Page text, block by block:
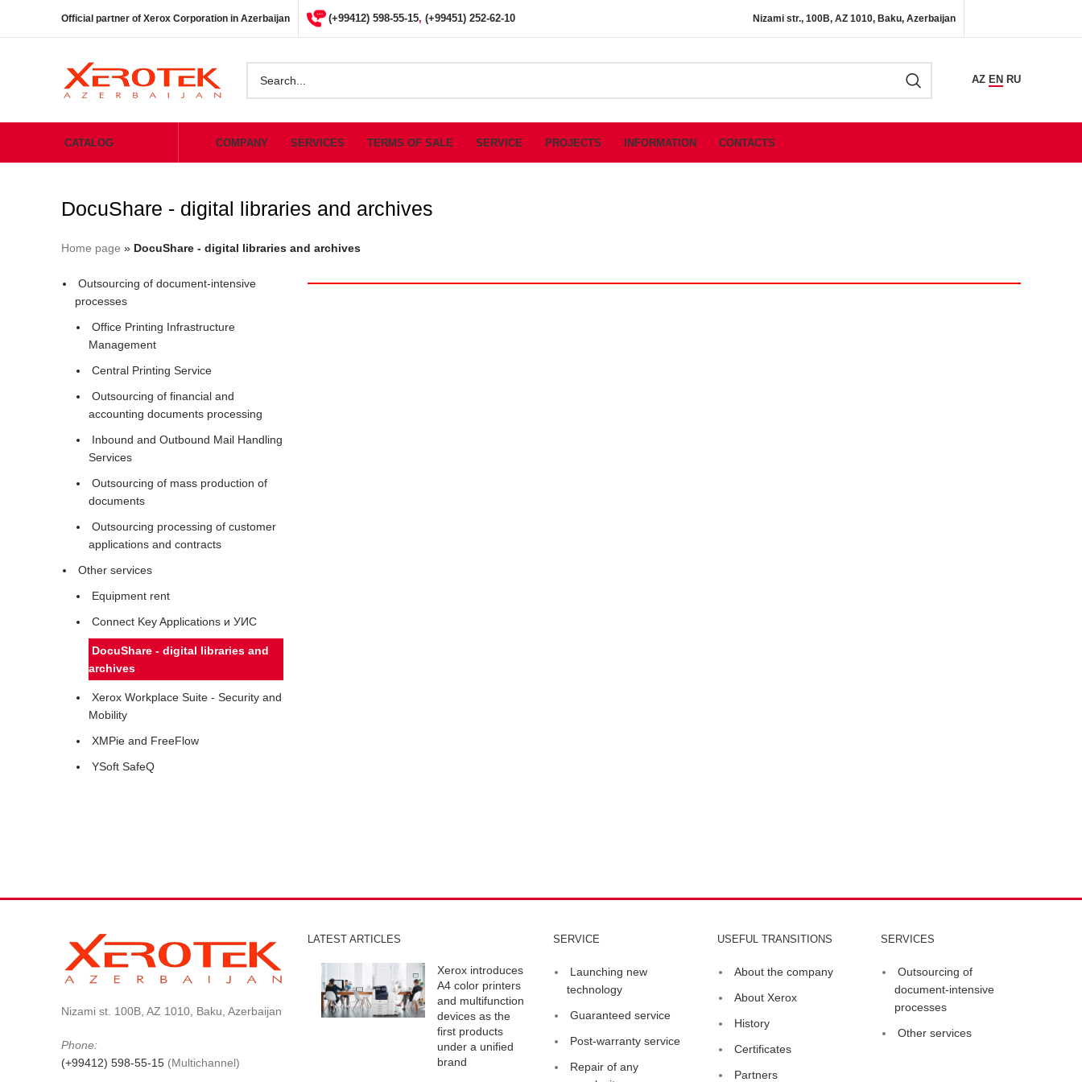
Official partner of Xerox Corporation in Azerbaijan (+99412) 598-55-15, (+99451) 252-62-10 Nizami str., 100B, AZ 1010, Baku, Azerbaijan
AZ EN RU
CATALOG COMPANY SERVICES TERMS OF SALE SERVICE PROJECTS INFORMATION CONTACTS
DocuShare - digital libraries and archives
Home page » DocuShare - digital libraries and archives
Outsourcing of document-intensive
processes
Office Printing Infrastructure
Management
Central Printing Service
Outsourcing of financial and
accounting documents processing
Inbound and Outbound Mail Handling
Services
Outsourcing of mass production of
documents
Outsourcing processing of customer
applications and contracts
Other services
Equipment rent
Connect Key Applications и УИС
DocuShare - digital libraries and
archives
Xerox Workplace Suite - Security and
Mobility
XMPie and FreeFlow
YSoft SafeQ
Nizami st. 100B, AZ 1010, Baku, Azerbaijan
Phone:
(+99412) 598-55-15 (Multichannel)
LATEST ARTICLES
Xerox introduces
A4 color printers
and multifunction
devices as the
first products
under a unified
brand
SERVICE
Launching new
technology
Guaranteed service
Post-warranty service
Repair of any
USEFUL TRANSITIONS
About the company
About Xerox
History
Certificates
Partners
SERVICES
Outsourcing of
document-intensive
processes
Other services